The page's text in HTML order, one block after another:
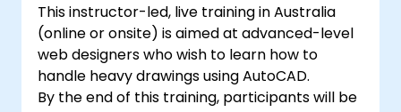
This instructor-led, live training in Australia
(online or onsite) is aimed at advanced-level
web designers who wish to learn how to
handle heavy drawings using AutoCAD.
By the end of this training, participants will be